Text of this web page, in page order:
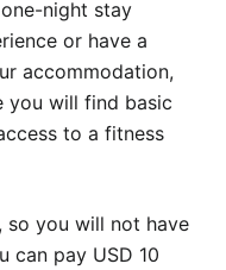
night stay
or have a
accommodation,
you will find basic
to a fitness
so you will not have
can pay USD 10